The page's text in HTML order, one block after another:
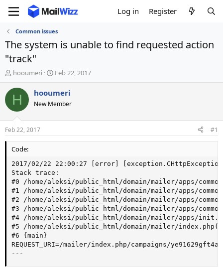
Log in Register
Common issues
The system is unable to find requested action
"track"
T
h
r
e
d
t
a
r
t
e
r
hooumeri
S
t
a
t
t
e
Feb 22, 2017
H hooumeri
New Member
Feb 22, 2017 #1
Code:
2017/02/22 22:00:27 [error]
Stack trace:
#0 /home/aleksi/public_html/domain/mailer/apps/
#1 /home/aleksi/public_html/domain/mailer/apps/
#2 /home/aleksi/public_html/domain/mailer/apps/
#3 /home/aleksi/public_html/domain/mailer/apps/
#4 /home/aleksi/public_html/domain/mailer/apps/
#5 /home/aleksi/public_html/domain/mailer/
#6 {main}
REQUEST_URI=/mailer/index.php/campaigns/
---